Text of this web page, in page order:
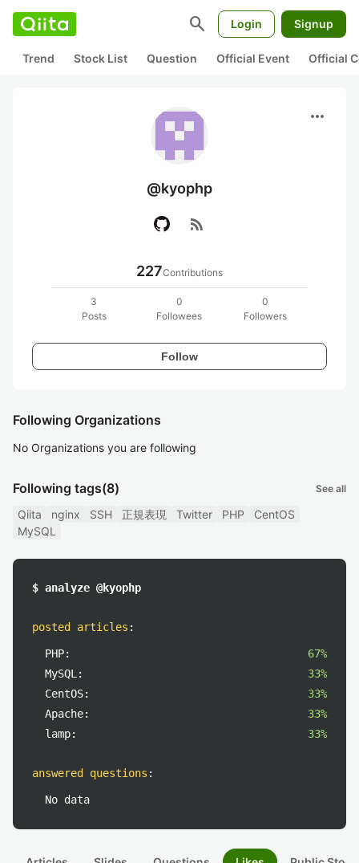
search Login Signup
Trend Stock List Question Official Event Official
more_horiz
@kyophp
rss_feed
227Contributions
3
Posts
0
Followees
0
Followers
Follow
Following Organizations
No Organizations you are following
Following tags(8) See all
Qiita nginx SSH 正規表現 Twitter PHP
CentOS
MySQL
$ analyze @kyophp
posted articles :
PHP:
67%
MySQL:
33%
CentOS:
33%
Apache:
33%
lamp:
33%
answered questions :
No data